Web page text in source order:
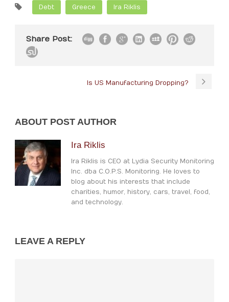
Debt Greece Ira Riklis
Share Post:
Is US Manufacturing Dropping?
ABOUT POST AUTHOR
Ira Riklis
Ira Riklis is CEO at Lydia Security Monitoring
Inc. dba C.O.P.S. Monitoring. He loves to
blog about his interests that include
charities, humor, history, cars, travel, food,
and technology.
LEAVE A REPLY